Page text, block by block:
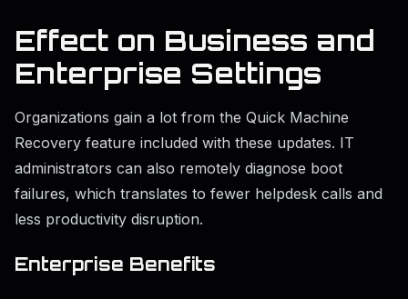
Effect on Business and
Enterprise Settings
Organizations gain a lot from the Quick Machine
Recovery feature included with these updates. IT
administrators can also remotely diagnose boot
failures, which translates to fewer helpdesk calls and
less productivity disruption.
Enterprise Benefits